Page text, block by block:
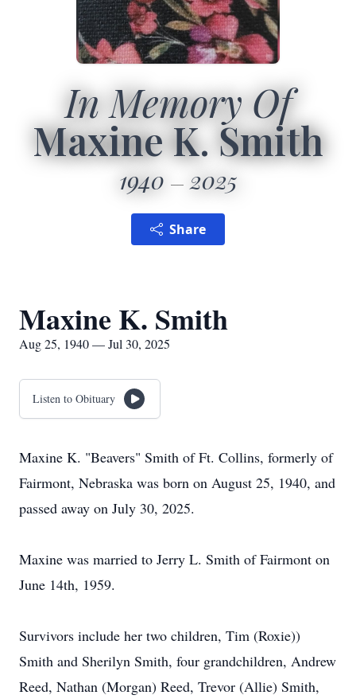
In Memory Of
Maxine K. Smith
1940 2025
Share
Maxine K. Smith
Aug 25, 1940 — Jul 30, 2025
Listen to Obituary
Maxine K. "Beavers" Smith of Ft. Collins, formerly of
Fairmont, Nebraska was born on August 25, 1940, and
passed away on July 30, 2025.
Maxine was married to Jerry L. Smith of Fairmont on
June 14th, 1959.
Survivors include her two children, Tim (Roxie))
Smith and Sherilyn Smith, four grandchildren, Andrew
Reed, Nathan (Morgan) Reed, Trevor (Allie) Smith,